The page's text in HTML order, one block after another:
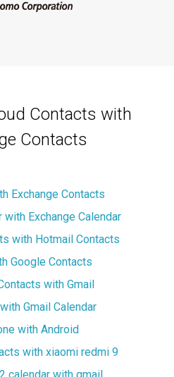
Contacts with
Contacts
Exchange Contacts
with Exchange Calendar
with Hotmail Contacts
Google Contacts
with Gmail
Gmail Calendar
with Android
with xiaomi redmi 9